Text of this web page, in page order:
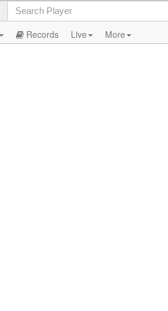
Records Live More